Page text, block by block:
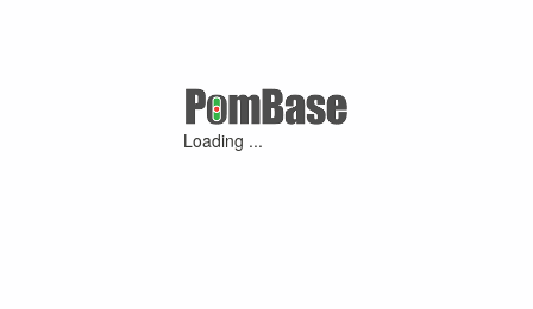
Loading ...